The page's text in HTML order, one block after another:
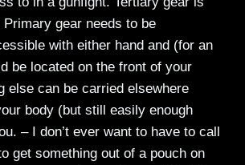
gear needs to be
with either hand and (for an
be located on the front of your
else can be carried elsewhere
body (but still easily enough
– I don’t ever want to have to call
get something out of a pouch on